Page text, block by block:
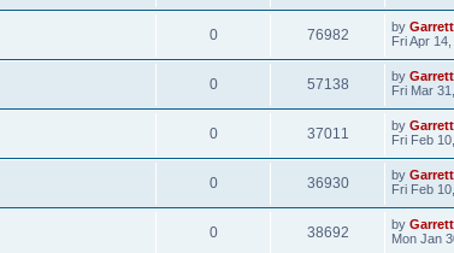
0 76982 by Garrett
Fri Apr
0 57138 by Garrett
Fri Mar
0 37011 by Garrett
Fri Feb
0 36930 by Garrett
Fri Feb
0 38692 by Garrett
Mon Jan